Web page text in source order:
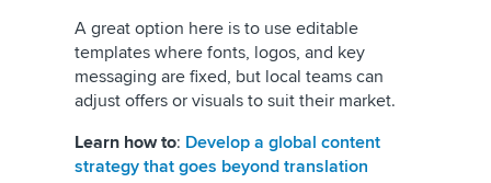
A great option here is to use editable
templates where fonts, logos, and key
messaging are fixed, but local teams can
adjust offers or visuals to suit their market.
Learn how to: Develop a global content
strategy that goes beyond translation